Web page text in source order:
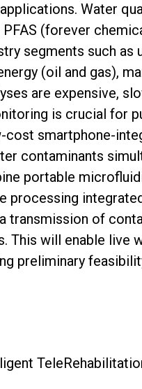
Water
(forever
segments such
(oil and gas),
are expensive,
is crucial for
cost smartphone-
contaminants
portable
processing
transmission of
This will enable live
preliminary